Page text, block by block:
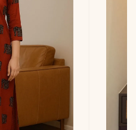
Cotton Flex
Matching
Pant
may slightly vary
lighting